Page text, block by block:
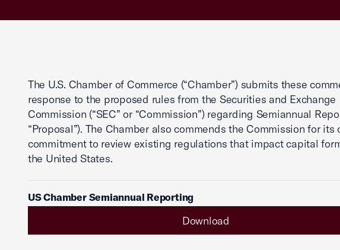
The U.S. Chamber of Commerce (“Chamber”) submits these
response to the proposed rules from the Securities and Exchange
Commission (“SEC” or “Commission”) regarding Semiannual
“Proposal”). The Chamber also commends the Commission for its
commitment to review existing regulations that impact capital
the United States.
US Chamber Semiannual Reporting
Download